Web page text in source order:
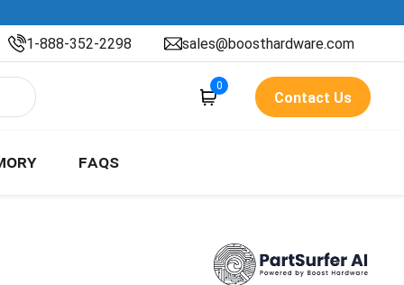
1-888-352-2298 sales@boosthardware.com
0
Contact Us
FAQS